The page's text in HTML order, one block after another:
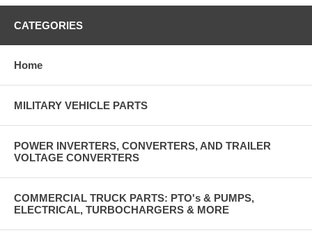
CATEGORIES
Home
MILITARY VEHICLE PARTS
POWER INVERTERS, CONVERTERS, AND TRAILER
VOLTAGE CONVERTERS
COMMERCIAL TRUCK PARTS: PTO's & PUMPS,
ELECTRICAL, TURBOCHARGERS & MORE